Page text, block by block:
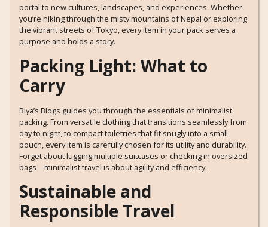
portal to new cultures, landscapes, and experiences. Whether
you’re hiking through the misty mountains of Nepal or exploring
the vibrant streets of Tokyo, every item in your pack serves a
purpose and holds a story.
Packing Light: What to
Carry
Riya’s Blogs guides you through the essentials of minimalist
packing. From versatile clothing that transitions seamlessly from
day to night, to compact toiletries that fit snugly into a small
pouch, every item is carefully chosen for its utility and durability.
Forget about lugging multiple suitcases or checking in oversized
bags—minimalist travel is about agility and efficiency.
Sustainable and
Responsible Travel